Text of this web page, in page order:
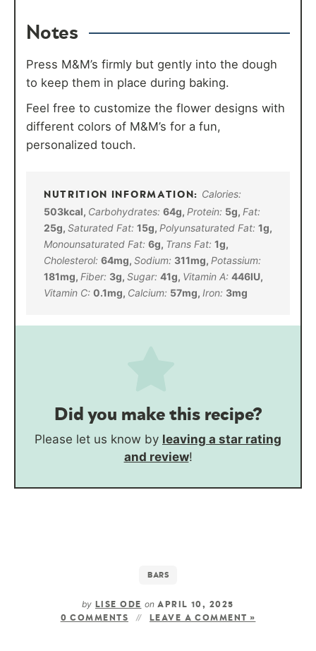
Notes
Press M&M’s firmly but gently into the dough
to keep them in place during baking.
Feel free to customize the flower designs with
different colors of M&M’s for a fun,
personalized touch.
Calories:
503kcal, Carbohydrates: 64g, Protein: 5g, Fat:
25g, Saturated Fat: 15g, Polyunsaturated Fat: 1g,
Monounsaturated Fat: 6g, Trans Fat: 1g,
Cholesterol: 64mg, Sodium: 311mg, Potassium:
181mg, Fiber: 3g, Sugar: 41g, Vitamin A: 446IU,
Vitamin C: 0.1mg, Calcium: 57mg, Iron: 3mg
Did you make this recipe?
Please let us know by leaving a star rating
and review!
BARS
by LISE ODE onAPRIL 10, 2025
0 COMMENTS
LEAVE A COMMENT »